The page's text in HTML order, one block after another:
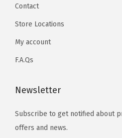
Contact
Store Locations
My account
F.A.Qs
Newsletter
Subscribe to get notified about
offers and news.